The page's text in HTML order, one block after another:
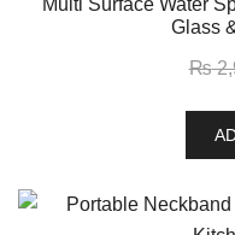
Multi Surface Water
Glass
₨